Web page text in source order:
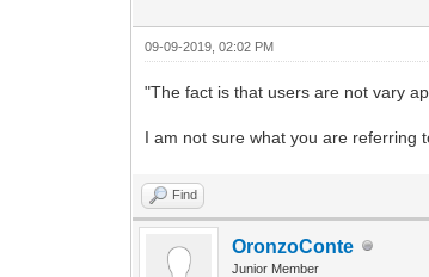
09-09-2019, 02:02 PM
"The fact is that users are not vary
I am not sure what you are referring
Find
OronzoConte
Junior Member